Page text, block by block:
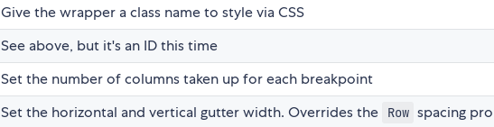
Give the wrapper a class name to style via CSS
See above, but it's an ID this time
Set the number of columns taken up for each breakpoint
Set the horizontal and vertical gutter width. Overrides the Row spacing